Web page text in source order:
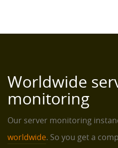
Worldwide
monitoring
Our server monitoring
worldwide. So you get a